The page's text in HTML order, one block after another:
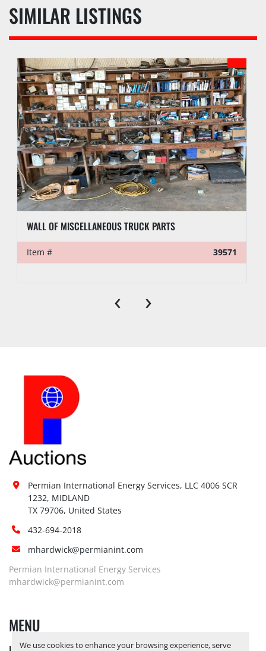
We use cookies to enhance your browsing experience, serve
SIMILAR LISTINGS
WALL OF MISCELLANEOUS TRUCK PARTS
Item # 39571
‹ ›
Permian International Energy Services, LLC 4006 SCR
1232, MIDLAND
TX 79706, United States
432-694-2018
mhardwick@permianint.com
Permian International Energy Services
mhardwick@permianint.com
MENU